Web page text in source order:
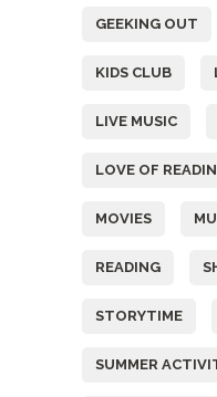
GEEKING OUT
KIDS CLUB
LIVE MUSIC
LOVE OF
MOVIES
READING
STORYTIME
SUMMER